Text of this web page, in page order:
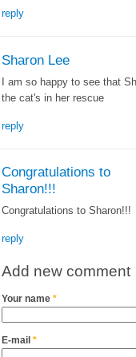
reply
Sharon Lee
I am so happy to see that
the cat's in her rescue
reply
Congratulations to
Sharon!!!
Congratulations to Sharon!!!
reply
Add new comment
Your name *
E-mail *